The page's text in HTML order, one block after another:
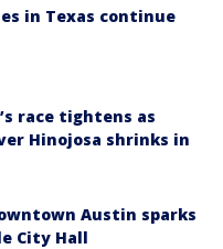
in Texas continue
race tightens as
Hinojosa shrinks in
Austin sparks
City Hall